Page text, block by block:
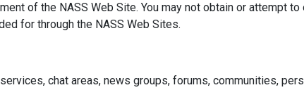
of the NASS Web Site. You may not obtain or attempt
for through the NASS Web Sites.
chat areas, news groups, forums, communities,